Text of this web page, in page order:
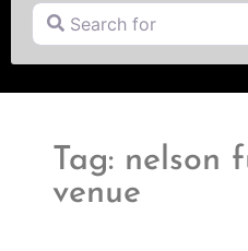
Search for
Tag: nelson
venue